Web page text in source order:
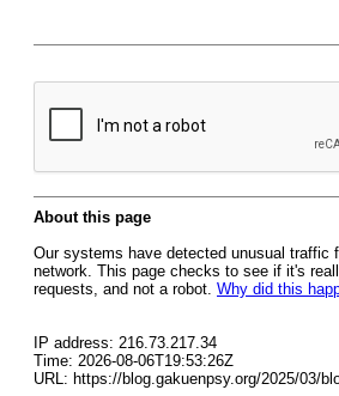
About this page
Our systems have detected unusual traffic
network. This page checks to see if it's
requests, and not a robot. Why did this
IP address: 216.73.217.34
Time: 2026-08-06T19:53:26Z
URL: https://blog.gakuenpsy.org/2025/03/